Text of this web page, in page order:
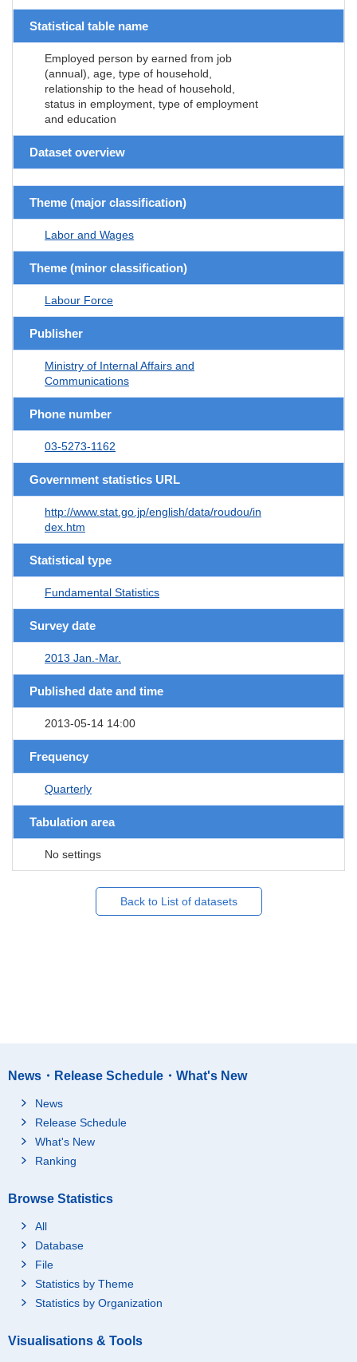
Statistical table name
Employed person by earned from job
(annual), age, type of household,
relationship to the head of household,
status in employment, type of employment
and education
Dataset overview
Theme (major classification)
Labor and Wages
Theme (minor classification)
Labour Force
Publisher
Ministry of Internal Affairs and
Communications
Phone number
03-5273-1162
Government statistics URL
http://www.stat.go.jp/english/data/roudou/in
dex.htm
Statistical type
Fundamental Statistics
Survey date
2013 Jan.-Mar.
Published date and time
2013-05-14 14:00
Frequency
Quarterly
Tabulation area
No settings
Back to List of datasets
News・Release Schedule・What's New
News
Release Schedule
What's New
Ranking
Browse Statistics
All
Database
File
Statistics by Theme
Statistics by Organization
Visualisations & Tools